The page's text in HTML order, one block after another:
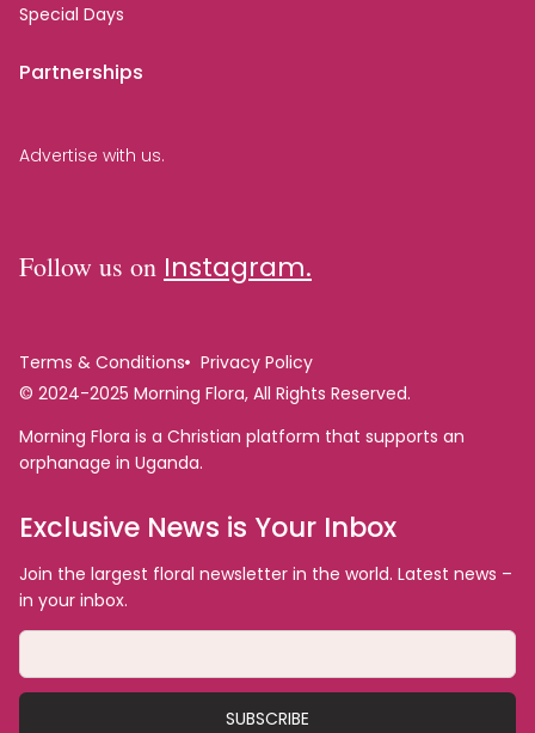
Special Days
Partnerships
Advertise with us.
Follow us on Instagram.
Terms & Conditions
Privacy Policy
© 2024-2025 Morning Flora, All Rights Reserved.
Morning Flora is a Christian platform that supports an
orphanage in Uganda.
Exclusive News is Your Inbox
Join the largest floral newsletter in the world. Latest news –
in your inbox.
SUBSCRIBE